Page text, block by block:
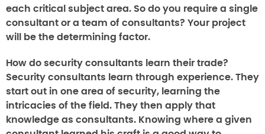
each critical subject area. So do you require a single
consultant or a team of consultants? Your project
will be the determining factor.
How do security consultants learn their trade?
Security consultants learn through experience. They
start out in one area of security, learning the
intricacies of the field. They then apply that
knowledge as consultants. Knowing where a given